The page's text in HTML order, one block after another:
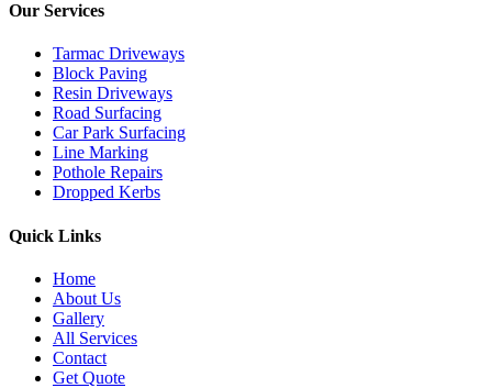
Our Services
Tarmac Driveways
Block Paving
Resin Driveways
Road Surfacing
Car Park Surfacing
Line Marking
Pothole Repairs
Dropped Kerbs
Quick Links
Home
About Us
Gallery
All Services
Contact
Get Quote